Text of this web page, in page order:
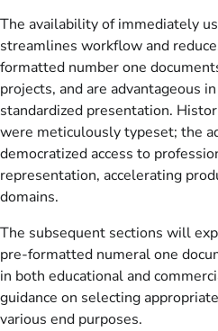
The availability of immediately
streamlines workflow and
formatted number one
projects, and are advantageous
standardized presentation.
were meticulously typeset; the
democratized access to
representation, accelerating
domains.
The subsequent sections will
pre-formatted numeral one
in both educational and
guidance on selecting
various end purposes.